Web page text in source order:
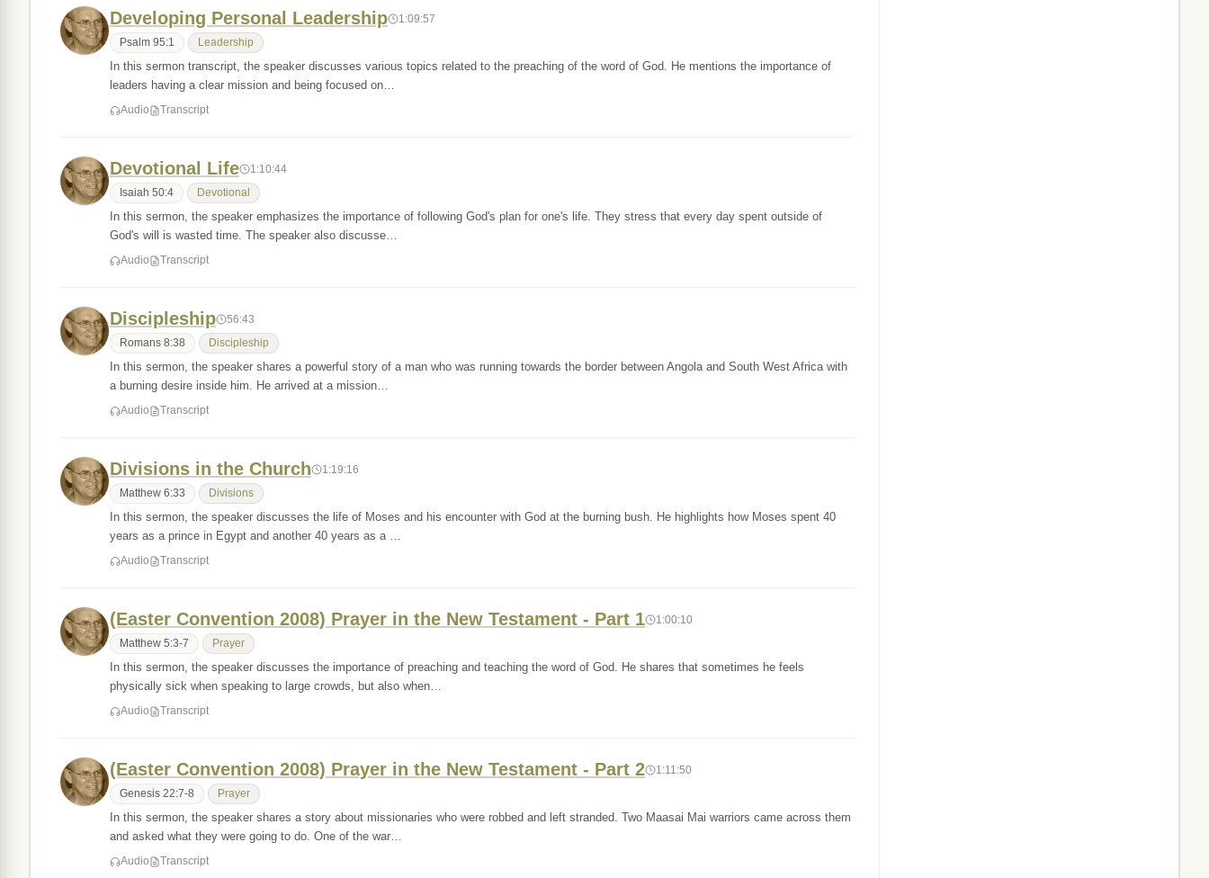
Developing Personal Leadership 1:09:57
Psalm 95:1 Leadership
In this sermon transcript, the speaker discusses various topics related to the preaching of the word of God. He mentions the importance of
leaders having a clear mission and being focused on…
Audio Transcript
Devotional Life 1:10:44
Isaiah 50:4 Devotional
In this sermon, the speaker emphasizes the importance of following God's plan for one's life. They stress that every day spent outside of
God's will is wasted time. The speaker also discusse…
Audio Transcript
Discipleship 56:43
Romans 8:38 Discipleship
In this sermon, the speaker shares a powerful story of a man who was running towards the border between Angola and South West Africa with
a burning desire inside him. He arrived at a mission…
Audio Transcript
Divisions in the Church 1:19:16
Matthew 6:33 Divisions
In this sermon, the speaker discusses the life of Moses and his encounter with God at the burning bush. He highlights how Moses spent 40
years as a prince in Egypt and another 40 years as a …
Audio Transcript
(Easter Convention 2008) Prayer in the New Testament - Part 1 1:00:10
Matthew 5:3-7 Prayer
In this sermon, the speaker discusses the importance of preaching and teaching the word of God. He shares that sometimes he feels
physically sick when speaking to large crowds, but also when…
Audio Transcript
(Easter Convention 2008) Prayer in the New Testament - Part 2 1:11:50
Genesis 22:7-8 Prayer
In this sermon, the speaker shares a story about missionaries who were robbed and left stranded. Two Maasai Mai warriors came across them
and asked what they were going to do. One of the war…
Audio Transcript